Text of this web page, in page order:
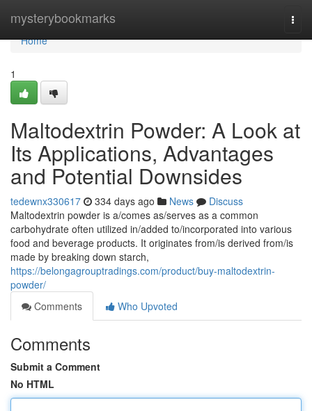
mysterybookmarks
Home
Home
1
Maltodextrin Powder: A Look at
Its Applications, Advantages
and Potential Downsides
tedewnx330617 334 days ago News
Discuss
Maltodextrin powder is a/comes as/serves as a common
carbohydrate often utilized in/added to/incorporated into various
food and beverage products. It originates from/is derived from/is
made by breaking down starch,
https://belongagrouptradings.com/product/buy-maltodextrin-
powder/
Comments
Who Upvoted
Comments
Submit a Comment
No HTML